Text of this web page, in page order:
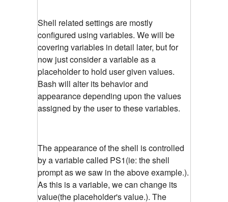
Shell related settings are mostly
configured using variables. We will be
covering variables in detail later, but for
now just consider a variable as a
placeholder to hold user given values.
Bash will alter its behavior and
appearance depending upon the values
assigned by the user to these variables.
The appearance of the shell is controlled
by a variable called PS1(ie: the shell
prompt as we saw in the above example.).
As this is a variable, we can change its
value(the placeholder's value.). The